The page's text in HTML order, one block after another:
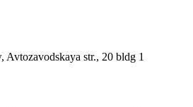
Avtozavodskaya str., 20 bldg 1